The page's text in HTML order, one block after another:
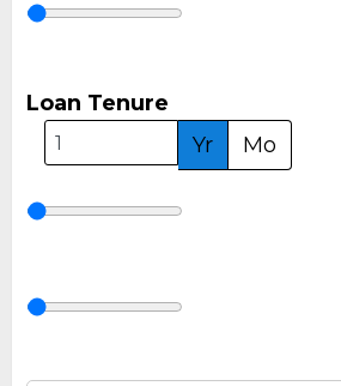
Loan Tenure
Yr
Mo